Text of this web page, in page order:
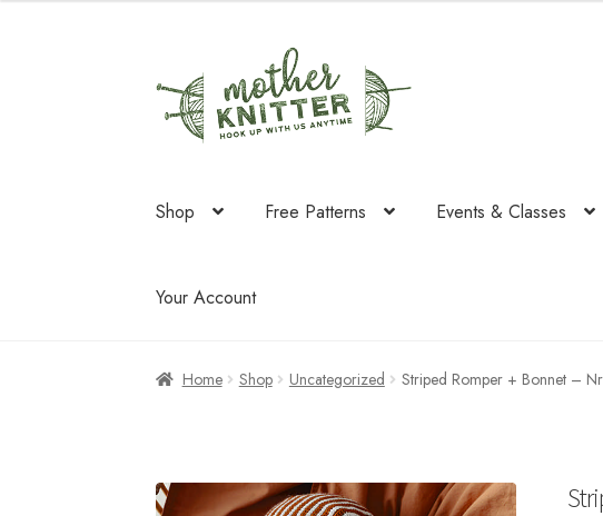
to
navigation
to
content
Shop Free Patterns Events & Classes
Your Account
Home Shop Uncategorized Striped Romper + Bonnet –